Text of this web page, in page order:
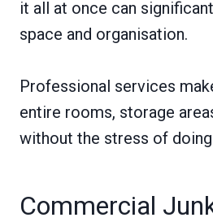
it all at once can
space and organisation.
Professional services
entire rooms, storage
without the stress of
Commercial